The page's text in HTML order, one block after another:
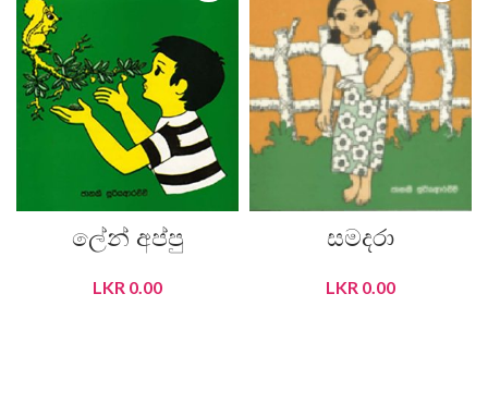
ලේන් අප්පු
LKR 0.00
සමදරා
LKR 0.00